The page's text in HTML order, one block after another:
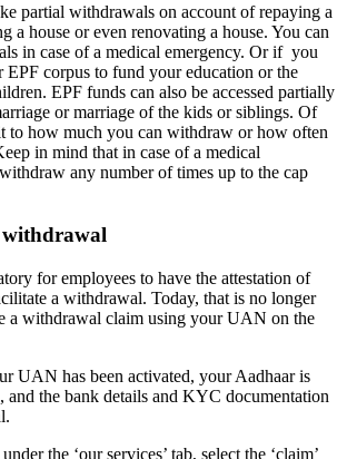
partial withdrawals on account of repaying a
a house or even renovating a house. You can
in case of a medical emergency. Or if you
corpus to fund your education or the
EPF funds can also be accessed partially
or marriage of the kids or siblings. Of
to how much you can withdraw or how often
in mind that in case of a medical
any number of times up to the cap
withdrawal
for employees to have the attestation of
a withdrawal. Today, that is no longer
a withdrawal claim using your UAN on the
UAN has been activated, your Aadhaar is
the bank details and KYC documentation
the ‘our services’ tab, select the ‘claim’